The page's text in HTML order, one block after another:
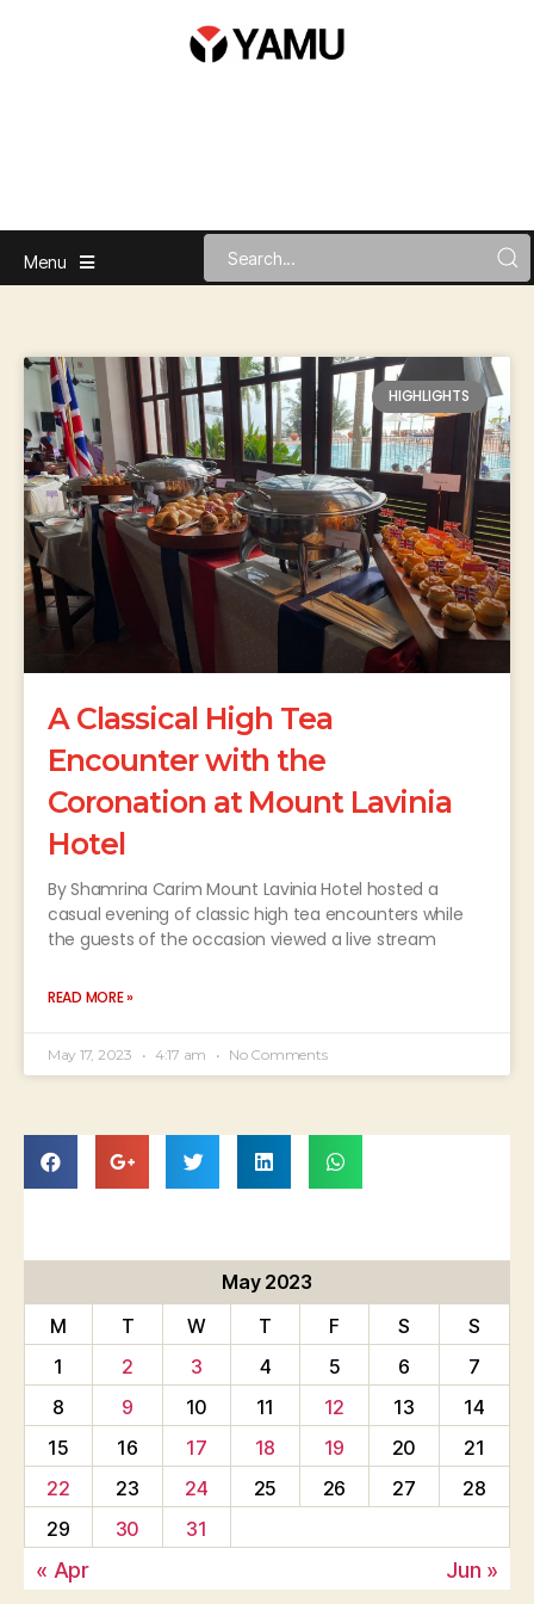
Menu
HIGHLIGHTS
A Classical High Tea
Encounter with the
Coronation at Mount Lavinia
Hotel
By Shamrina Carim Mount Lavinia Hotel hosted a
casual evening of classic high tea encounters while
the guests of the occasion viewed a live stream
READ MORE »
May 17, 2023 4:17 am No Comments
May 2023
M
T W T F S
S
1
2 3 4 5 6
7
8
9 10 11 12 13
14
15
16 17 18 19 20
21
22
23 24 25 26 27
28
29
30 31
« Apr Jun »